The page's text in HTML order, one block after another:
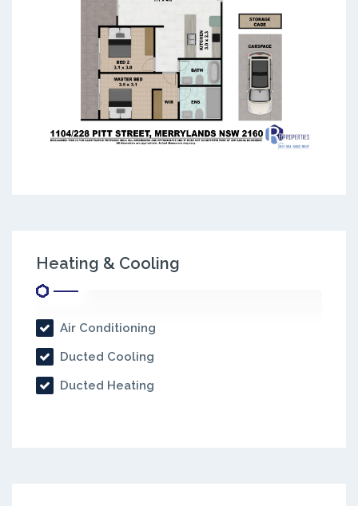
Heating & Cooling
Air Conditioning
Ducted Cooling
Ducted Heating